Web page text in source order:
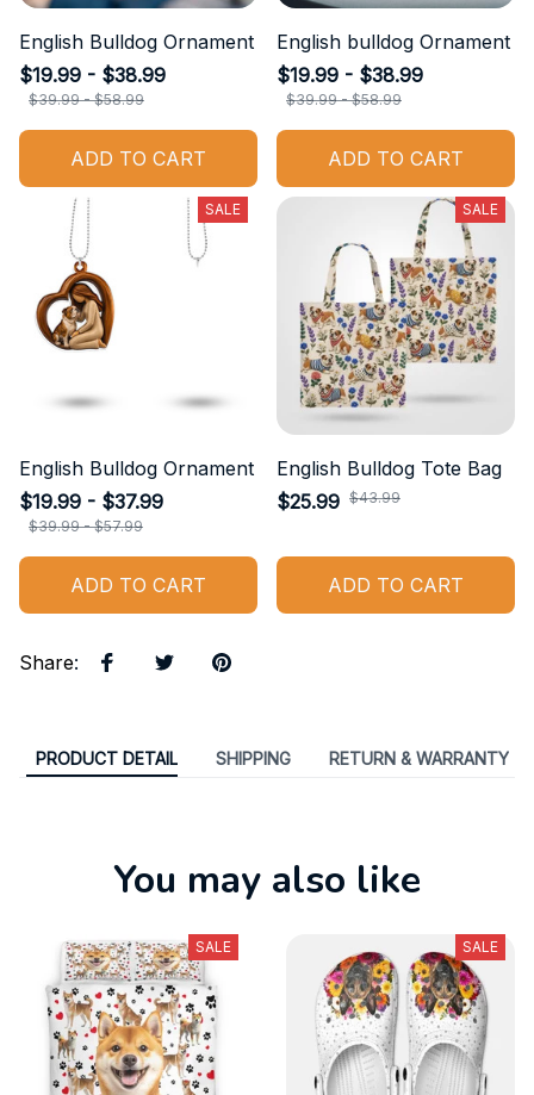
English Bulldog Ornament
$19.99 - $38.99
$39.99 - $58.99
ADD TO CART
English bulldog Ornament
$19.99 - $38.99
$39.99 - $58.99
ADD TO CART
SALE
English Bulldog Ornament
$19.99 - $37.99
$39.99 - $57.99
ADD TO CART
SALE
English Bulldog Tote Bag
$25.99 $43.99
ADD TO CART
Share:
PRODUCT DETAIL SHIPPING RETURN & WARRANTY
You may also like
SALE SALE